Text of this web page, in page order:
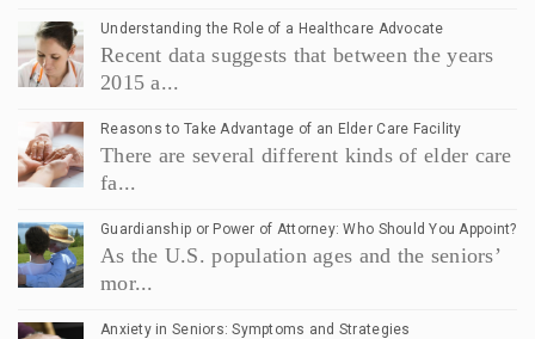
Understanding the Role of a Healthcare Advocate
Recent data suggests that between the years
2015 a...
Reasons to Take Advantage of an Elder Care Facility
There are several different kinds of elder care
fa...
Guardianship or Power of Attorney: Who Should You Appoint?
As the U.S. population ages and the seniors’
mor...
Anxiety in Seniors: Symptoms and Strategies